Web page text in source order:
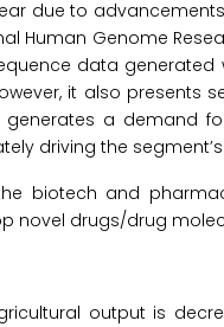
due to
Human Genome
data generated
it also presents
a demand
driving the
biotech and
novel drugs/drug
output is